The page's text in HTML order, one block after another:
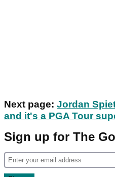
Next page: Jordan
and it's a PGA Tour
Sign up for The